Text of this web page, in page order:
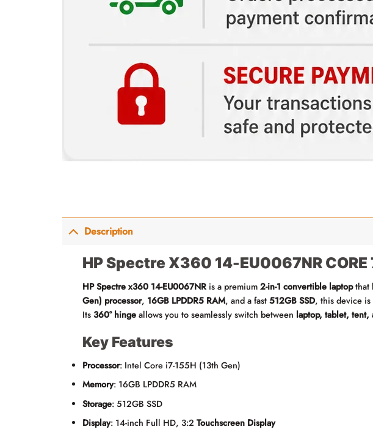
Description
HP Spectre X360 14-EU0067NR
HP Spectre x360 14-EU0067NR is a premium2-in-1 convertible laptopthat
Gen) processor, 16GB LPDDR5 RAM, and a fast512GB SSD, this device
Its 360° hinge allows you to seamlessly switch between laptop, tablet, tent,
Key Features
Processor: Intel Core i7-155H (13th Gen)
Memory: 16GB LPDDR5 RAM
Storage: 512GB SSD
Display: 14-inch Full HD, 3:2Touchscreen Display